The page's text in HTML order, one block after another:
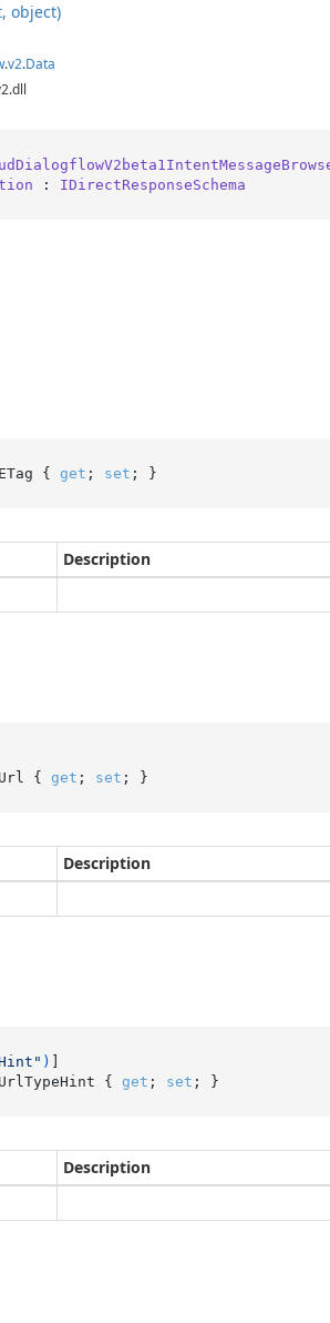
object)
.v2.Data
: IDirectResponseSchema
{ get ; set ; }
Description
{ get ; set ; }
Description
)
{ get ; set ; }
Description